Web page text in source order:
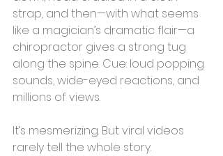
strap, and then—with what seems
like a magician’s dramatic flair—a
chiropractor gives a strong tug
along the spine. Cue: loud popping
sounds, wide-eyed reactions, and
millions of views.
It’s mesmerizing. But viral videos
rarely tell the whole story.